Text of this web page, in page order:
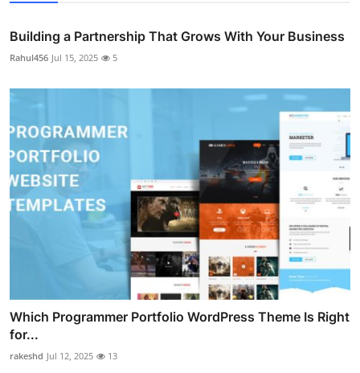
Building a Partnership That Grows With Your Business
Rahul456 Jul 15, 2025 5
Which Programmer Portfolio WordPress Theme Is Right
for...
rakeshd Jul 12, 2025 13